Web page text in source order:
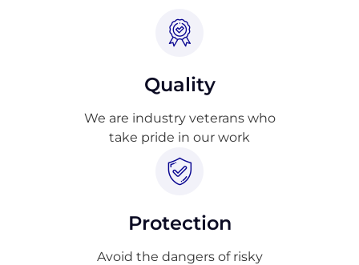
Quality
We are industry veterans who
take pride in our work
Protection
Avoid the dangers of risky